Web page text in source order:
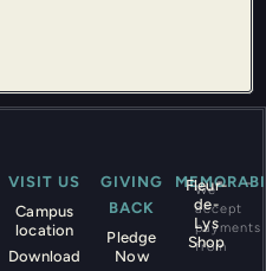
VISIT US
Campus
location
Download
GIVING
BACK
Pledge
Now
Fleur-
de-
Lys
Shop
We
accept
payments
from